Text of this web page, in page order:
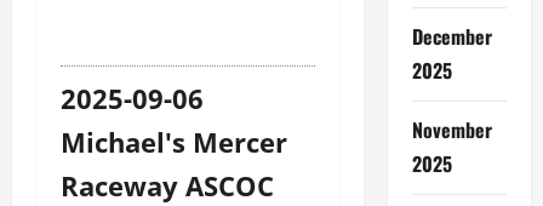
2025-09-06
Michael's Mercer
Raceway ASCOC
December
2025
November
2025